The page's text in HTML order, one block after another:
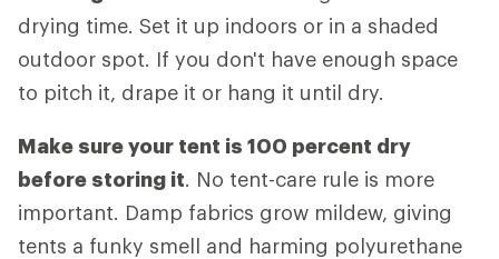
drying time. Set it up indoors or in a shaded
outdoor spot. If you don't have enough space
to pitch it, drape it or hang it until dry.
Make sure your tent is 100 percent dry
before storing it. No tent-care rule is more
important. Damp fabrics grow mildew, giving
tents a funky smell and harming polyurethane